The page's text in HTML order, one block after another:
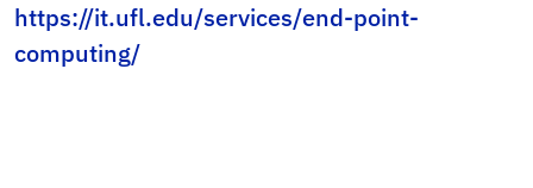
https://it.ufl.edu/services/end-point-
computing/